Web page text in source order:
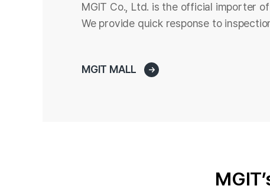
MGIT Co., Ltd. is the official importer
We provide quick response to
MGIT MALL